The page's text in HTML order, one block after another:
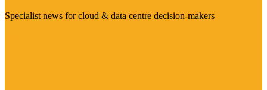
Specialist news for cloud & data centre decision-makers